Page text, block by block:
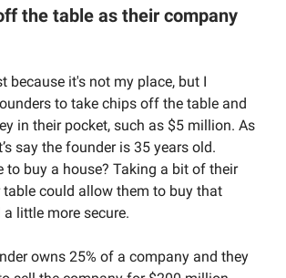
the table as their company
because it's not my place, but I
to take chips off the table and
in their pocket, such as $5 million. As
say the founder is 35 years old.
to buy a house? Taking a bit of their
could allow them to buy that
little more secure.
owns 25% of a company and they